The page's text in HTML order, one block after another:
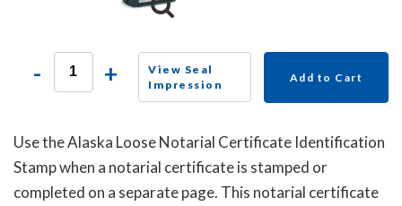
- +
View Seal
Impression
Add to Cart
Use the Alaska Loose Notarial Certificate Identification
Stamp when a notarial certificate is stamped or
completed on a separate page. This notarial certificate